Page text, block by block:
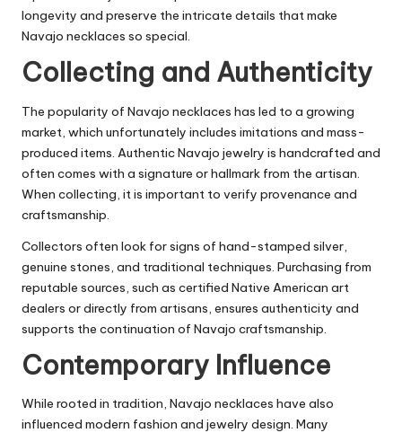
longevity and preserve the intricate details that make
Navajo necklaces so special.
Collecting and Authenticity
The popularity of Navajo necklaces has led to a growing
market, which unfortunately includes imitations and mass-
produced items. Authentic Navajo jewelry is handcrafted and
often comes with a signature or hallmark from the artisan.
When collecting, it is important to verify provenance and
craftsmanship.
Collectors often look for signs of hand-stamped silver,
genuine stones, and traditional techniques. Purchasing from
reputable sources, such as certified Native American art
dealers or directly from artisans, ensures authenticity and
supports the continuation of Navajo craftsmanship.
Contemporary Influence
While rooted in tradition, Navajo necklaces have also
influenced modern fashion and jewelry design. Many